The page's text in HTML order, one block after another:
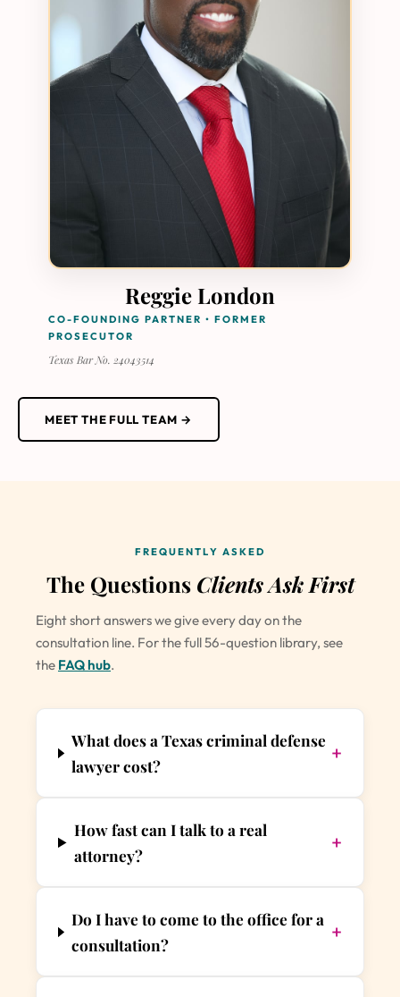
Reggie London
CO-FOUNDING PARTNER • FORMER
PROSECUTOR
Texas Bar No. 24043514
MEET THE FULL TEAM →
FREQUENTLY ASKED
The Questions Clients Ask First
Eight short answers we give every day on the
consultation line. For the full 56-question library, see
the FAQ hub.
What does a Texas criminal defense
lawyer cost?
+
How fast can I talk to a real
attorney?
+
Do I have to come to the office for a
consultation?
+